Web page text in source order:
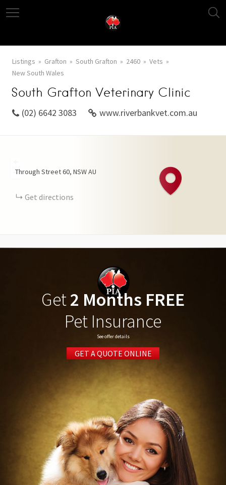
Listings Grafton South Grafton 2460
Vets
New South Wales
South Grafton Veterinary Clinic
(02) 6642 3083 www.riverbankvet.com.au
−
Through Street60 NSWAU
Get directions
Get2 Months FREE
Pet Insurance
See offer details
GET A QUOTE ONLINE